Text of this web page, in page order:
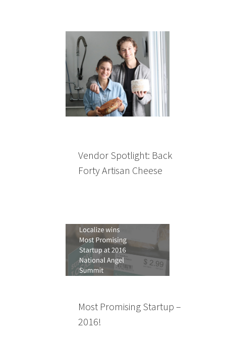
Vendor Spotlight: Back
Forty Artisan Cheese
Most Promising Startup –
2016!